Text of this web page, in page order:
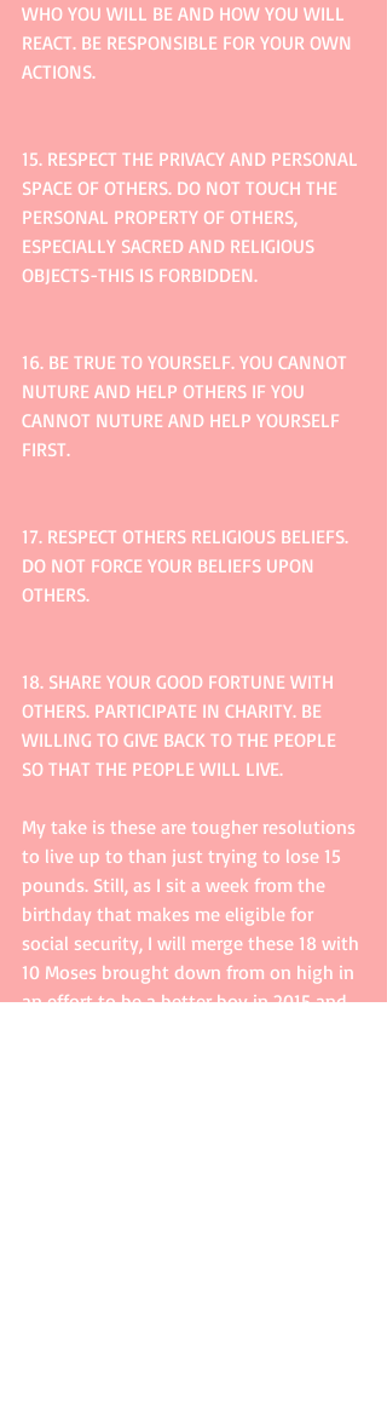
WHO YOU WILL BE AND HOW YOU WILL
REACT. BE RESPONSIBLE FOR YOUR OWN
ACTIONS.
15. RESPECT THE PRIVACY AND PERSONAL
SPACE OF OTHERS. DO NOT TOUCH THE
PERSONAL PROPERTY OF OTHERS,
ESPECIALLY SACRED AND RELIGIOUS
OBJECTS-THIS IS FORBIDDEN.
16. BE TRUE TO YOURSELF. YOU CANNOT
NUTURE AND HELP OTHERS IF YOU
CANNOT NUTURE AND HELP YOURSELF
FIRST.
17. RESPECT OTHERS RELIGIOUS BELIEFS.
DO NOT FORCE YOUR BELIEFS UPON
OTHERS.
18. SHARE YOUR GOOD FORTUNE WITH
OTHERS. PARTICIPATE IN CHARITY. BE
WILLING TO GIVE BACK TO THE PEOPLE
SO THAT THE PEOPLE WILL LIVE.
My take is these are tougher resolutions
to live up to than just trying to lose 15
pounds. Still, as I sit a week from the
birthday that makes me eligible for
social security, I will merge these 18 with
10 Moses brought down from on high in
an effort to be a better boy in 2015 and